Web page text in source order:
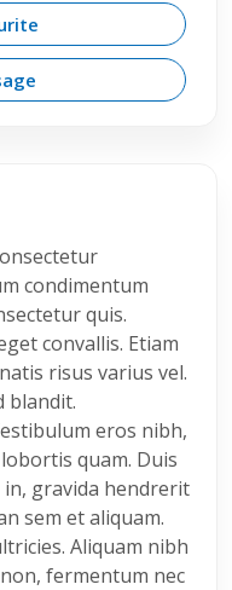
condimentum
quis.
convallis. Etiam
risus varius vel.
blandit.
eros nibh,
quam. Duis
gravida hendrerit
sem et aliquam.
Aliquam nibh
fermentum nec